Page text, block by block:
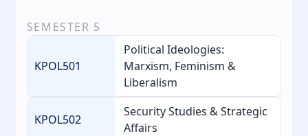
SEMESTER 5
KPOL501
Political Ideologies:
Marxism, Feminism &
Liberalism
KPOL502
Security Studies & Strategic
Affairs